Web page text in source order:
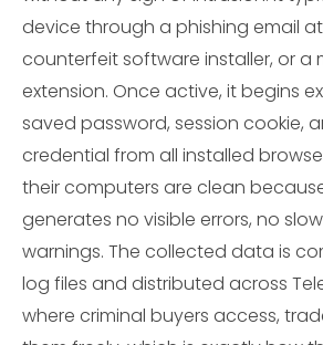
device through a phishing email
counterfeit software installer, or a
extension. Once active, it begins
saved password, session cookie,
credential from all installed
their computers are clean
generates no visible errors, no
warnings. The collected data is
log files and distributed across
where criminal buyers access,